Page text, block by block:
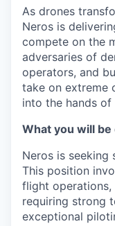
As drones
Neros is
compete on the
adversaries of
operators, and
take on extreme
into the hands
What you will be
Neros is seeking
This position
flight operations,
requiring strong
exceptional